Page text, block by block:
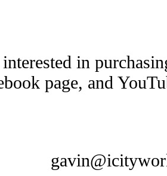
in
page, and